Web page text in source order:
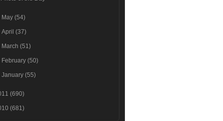
May(54)
April(37)
March(51)
February(50)
January(55)
(690)
(681)